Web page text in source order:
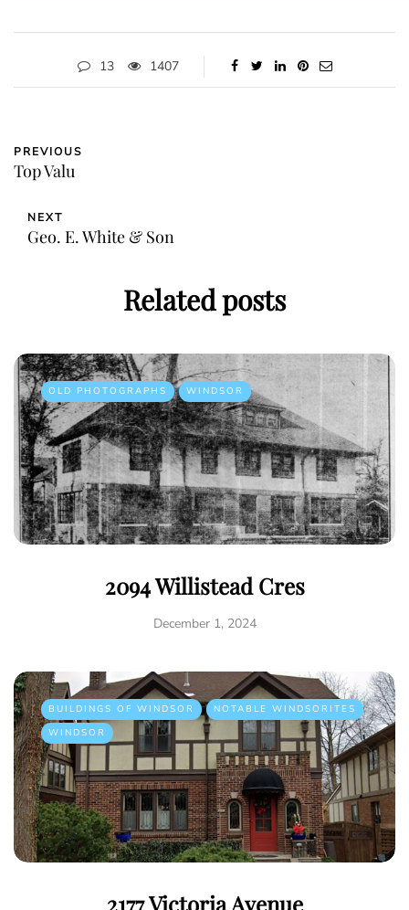
13 1407
PREVIOUS
Top Valu
NEXT
Geo. E. White & Son
Related posts
OLD PHOTOGRAPHS WINDSOR
2094 Willistead Cres
December 1, 2024
BUILDINGS OF WINDSOR
NOTABLE WINDSORITES
WINDSOR
2177 Victoria Avenue